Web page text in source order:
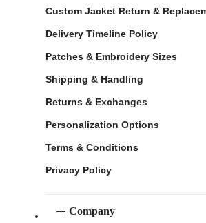
Custom Jacket Return &
Delivery Timeline Policy
Patches & Embroidery Sizes
Shipping & Handling
Returns & Exchanges
Personalization Options
Terms & Conditions
Privacy Policy
Company